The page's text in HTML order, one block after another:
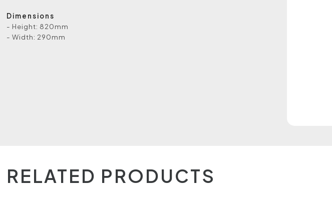
Dimensions
- Height: 820mm
- Width: 290mm
RELATED PRODUCTS